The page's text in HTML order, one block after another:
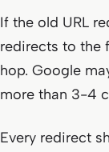
If the old URL
redirects to the
hop. Google
more than 3-4
Every redirect